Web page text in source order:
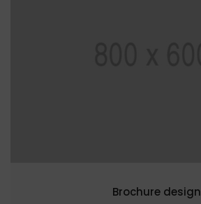
Brochure design